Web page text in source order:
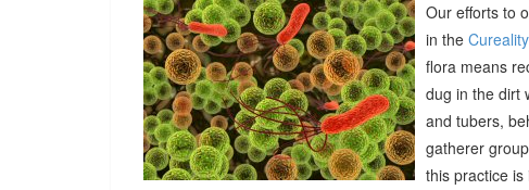
Our efforts to
in the
flora means
dug in the dirt
and tubers,
gatherer
this practice